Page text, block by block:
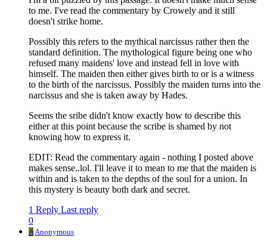
to me. I've read the commentary by Crowely and it still
doesn't strike home.
Possibly this refers to the mythical narcissus rather then the
standard definition. The mythological figure being one who
refused many maidens' love and instead fell in love with
himself. The maiden then either gives birth to or is a witness
to the birth of the narcissus. Possibly the maiden turns into the
narcissus and she is taken away by Hades.
Seems the sribe didn't know exactly how to describe this
either at this point because the scribe is shamed by not
knowing how to express it.
EDIT: Read the commentary again - nothing I posted above
makes sense..lol. I'll leave it to mean to me that the maiden is
within and is taken to the depths of the soul for a union. In
this mystery is beauty both dark and secret.
1 Reply Last reply
0
AAnonymous